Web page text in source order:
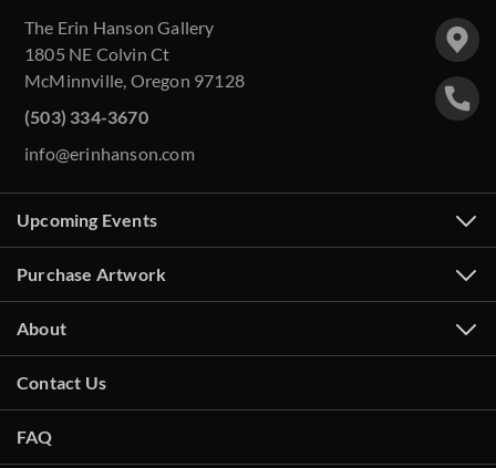
The Erin Hanson Gallery
1805 NE Colvin Ct
McMinnville, Oregon 97128
(503) 334-3670
info@erinhanson.com
Upcoming Events
Purchase Artwork
About
Contact Us
FAQ